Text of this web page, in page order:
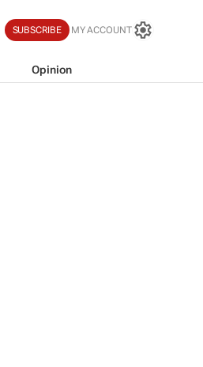
SUBSCRIBE MY ACCOUNT
Opinion